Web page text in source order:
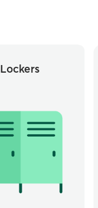
Lockers